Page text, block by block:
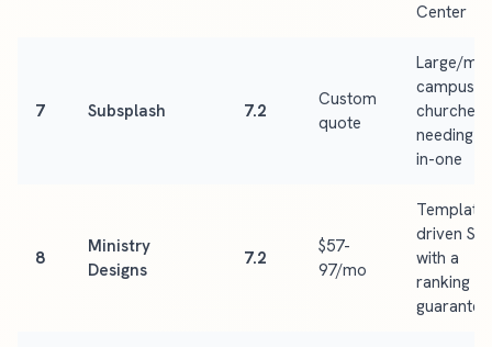
Center
7 Subsplash 7.2
Custom
quote
Large/
campus
churches
needing
in-one
8
Ministry
Designs
7.2
$57-
97/mo
Template-
driven
with a
ranking
guarantee